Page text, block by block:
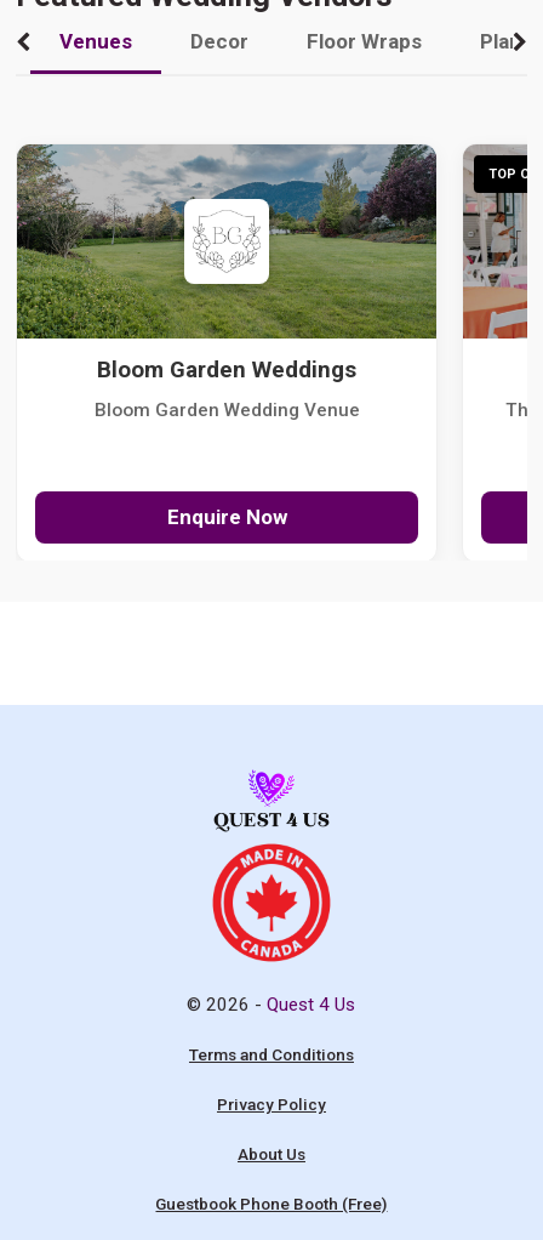
Venues Decor Floor Wraps
Bloom Garden Weddings
Bloom Garden Wedding Venue
Enquire Now
TOP
The
© 2026 -Quest 4 Us
Terms and Conditions
Privacy Policy
About Us
Guestbook Phone Booth (Free)